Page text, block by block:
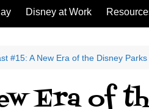
Disney at Work
You and
#15: A New Era of the Disney Parks
Era of